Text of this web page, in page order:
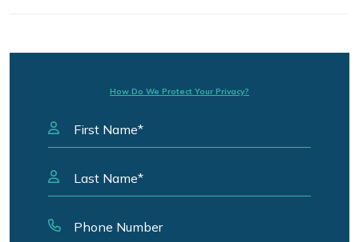
How Do We Protect Your Privacy?